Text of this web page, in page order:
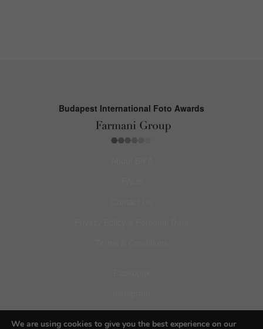
Budapest International Foto Awards
Pinterest
We are using cookies to give you the best experience on our